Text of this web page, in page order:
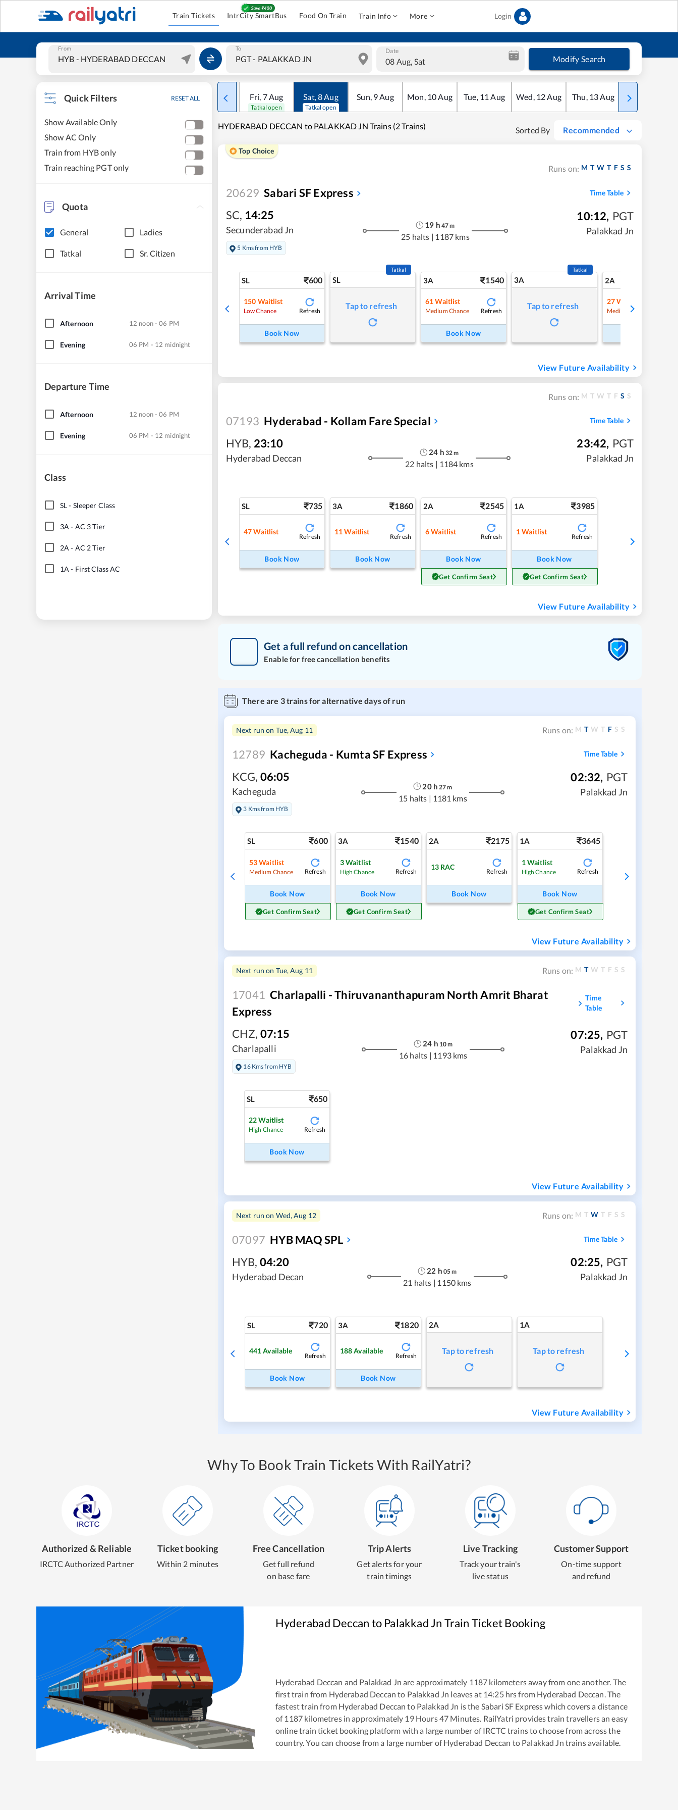
Train Tickets IntrCity SmartBus Food On Train Train Info More Login
From To Date
08 Aug, Sat Modify Search
Quick Filters RESET ALL
Show Available Only
Show AC Only
Train from HYB only
Train reaching PGT only
Quota
General Ladies
Tatkal Sr. Citizen
Arrival Time
Afternoon 12 noon - 06 PM
Evening 06 PM - 12 midnight
Departure Time
Afternoon 12 noon - 06 PM
Evening 06 PM - 12 midnight
Class
SL- Sleeper Class
3A - AC 3 Tier
2A - AC 2 Tier
1A - First Class AC
Fri, 7Aug
Tatkal open
Sat,8Aug
Tatkal open
Sun, 9Aug Mon, 10Aug Tue, 11 Aug Wed, 12Aug Thu, 13Aug Fri
HYDERABAD DECCAN to PALAKKAD JN Trains (2 Trains) Sorted By Recommended
Top Choice
Runs on: M T W T F S S
20629 Sabari SF Express Time Table
SC, 14:25
Secunderabad Jn
5 Kms from HYB
19 h 47m
25 halts | 1187 kms
10:12, PGT
Palakkad Jn
SL 600
150 Waitlist
Low Chance Refresh
Book Now
SL
Tatkal
Tap to refresh
3A 1540
61 Waitlist
Medium Chance Refresh
Book Now
3A
Tatkal
Tap to refresh
2A
27 Waitlist
Medium Chance
View Future Availability
Runs on: M T W T F S S
07193 Hyderabad - Kollam Fare Special Time Table
HYB, 23:10
Hyderabad Deccan
24 h 32m
22 halts | 1184 kms
23:42, PGT
Palakkad Jn
SL 735
47 Waitlist
Refresh
Book Now
3A 1860
11 Waitlist
Refresh
Book Now
2A 2545
6Waitlist
Refresh
Book Now
Get Confirm Seat
1A 3985
1Waitlist
Refresh
Book Now
Get Confirm Seat
View Future Availability
Get a full refund on cancellation
Enable for free cancellation benefits
There are 3trains for alternative days of run
Next run on Tue, Aug 11 Runs on: M T W T F S S
12789 Kacheguda - Kumta SF Express Time Table
KCG, 06:05
Kacheguda
3 Kms from HYB
20h 27m
15 halts | 1181 kms
02:32, PGT
Palakkad Jn
SL 600
53Waitlist
Medium Chance Refresh
Book Now
Get Confirm Seat
3A 1540
3Waitlist
High Chance Refresh
Book Now
Get Confirm Seat
2A 2175
13 RAC
Refresh
Book Now
1A 3645
1Waitlist
High Chance Refresh
Book Now
Get Confirm Seat
View Future Availability
Next run on Tue, Aug 11 Runs on: M T W T F S S
17041 Charlapalli - Thiruvananthapuram North Amrit Bharat
Express
Time
Table
CHZ, 07:15
Charlapalli
16 Kms from HYB
24 h 10m
16 halts | 1193 kms
07:25, PGT
Palakkad Jn
SL 650
22 Waitlist
High Chance Refresh
Book Now
View Future Availability
Next run on Wed, Aug 12 Runs on: M T W T F S S
07097 HYB MAQ SPL Time Table
HYB, 04:20
Hyderabad Decan
22 h 05m
21 halts | 1150 kms
02:25, PGT
Palakkad Jn
SL 720
441Available
Refresh
Book Now
3A 1820
188Available
Refresh
Book Now
2A
Tap to refresh
1A
Tap to refresh
View Future Availability
Why To Book Train Tickets With RailYatri?
Authorized & Reliable
IRCTC Authorized Partner
Ticket booking
Within 2 minutes
Free Cancellation
Get full refund
on base fare
Trip Alerts
Get alerts for your
train timings
Live Tracking
Track your train's
live status
Customer Support
On-time support
and refund
Hyderabad Deccan to Palakkad Jn Train Ticket Booking
Hyderabad Deccan and Palakkad Jn are approximately 1187 kilometers away from one another. The
first train from Hyderabad Deccan to Palakkad Jn leaves at 14:25hrs from Hyderabad Deccan. The
fastest train from Hyderabad Deccan to Palakkad Jn is the Sabari SF Expresswhich covers a distance
of1187 kilometres in approximately 19Hours47 Minutes. RailYatri provides train travellers an easy
online train ticket booking platform with a large number of IRCTC trains to choose from across the
country. You can choose from a large number ofHyderabad Deccan to Palakkad Jn trains available.